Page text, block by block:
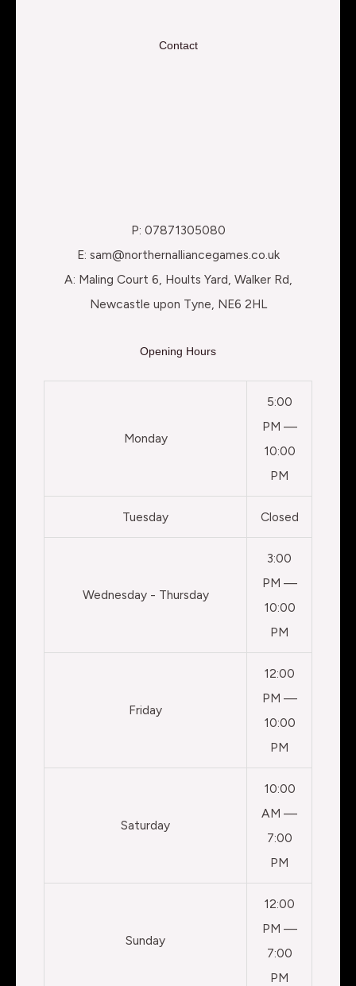
Contact
P: 07871305080
E: sam@northernalliancegames.co.uk
A: Maling Court 6, Hoults Yard, Walker Rd,
Newcastle upon Tyne, NE6 2HL
Opening Hours
Monday
5:00
PM —
10:00
PM
Tuesday Closed
Wednesday - Thursday
3:00
PM —
10:00
PM
Friday
12:00
PM —
10:00
PM
Saturday
10:00
AM —
7:00
PM
Sunday
12:00
PM —
7:00
PM